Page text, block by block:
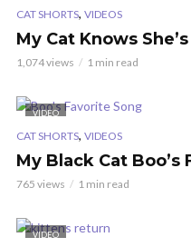
CAT SHORTS, VIDEOS
My Cat Knows
1,074 views 1 min read
VIDEO
CAT SHORTS, VIDEOS
My Black Cat Boo’s
765 views 1 min read
VIDEO